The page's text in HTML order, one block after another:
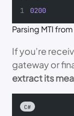
0200
Parsing MTI
If you’re
gateway or
extract its
C#